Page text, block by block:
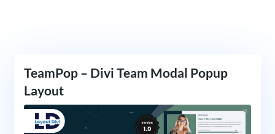
TeamPop – Divi Team Modal Popup
Layout